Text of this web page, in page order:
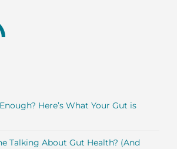
Here’s What Your Gut is
Talking About Gut Health? (And